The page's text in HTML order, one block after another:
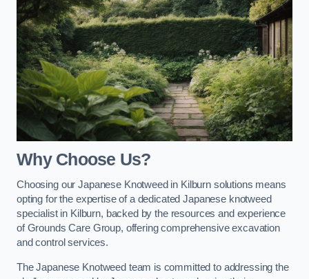
Why Choose Us?
Choosing our Japanese Knotweed in Kilburn solutions means
opting for the expertise of a dedicated Japanese knotweed
specialist in Kilburn, backed by the resources and experience
of Grounds Care Group, offering comprehensive excavation
and control services.
The Japanese Knotweed team is committed to addressing the